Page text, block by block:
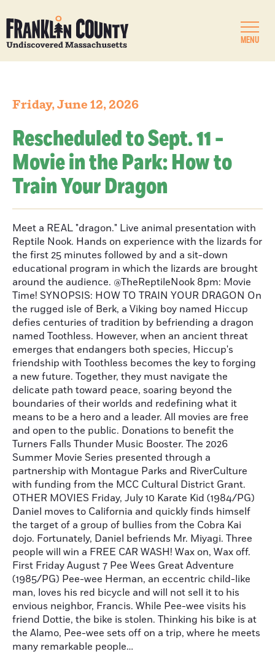
MENU
Friday, June 12, 2026
Rescheduled to Sept. 11 -
Movie in the Park: How to
Train Your Dragon
Meet a REAL "dragon." Live animal presentation with
Reptile Nook. Hands on experience with the lizards for
the first 25 minutes followed by and a sit-down
educational program in which the lizards are brought
around the audience. @TheReptileNook 8pm: Movie
Time! SYNOPSIS: HOW TO TRAIN YOUR DRAGON On
the rugged isle of Berk, a Viking boy named Hiccup
defies centuries of tradition by befriending a dragon
named Toothless. However, when an ancient threat
emerges that endangers both species, Hiccup's
friendship with Toothless becomes the key to forging
a new future. Together, they must navigate the
delicate path toward peace, soaring beyond the
boundaries of their worlds and redefining what it
means to be a hero and a leader. All movies are free
and open to the public. Donations to benefit the
Turners Falls Thunder Music Booster. The 2026
Summer Movie Series presented through a
partnership with Montague Parks and RiverCulture
with funding from the MCC Cultural District Grant.
OTHER MOVIES Friday, July 10 Karate Kid (1984/PG)
Daniel moves to California and quickly finds himself
the target of a group of bullies from the Cobra Kai
dojo. Fortunately, Daniel befriends Mr. Miyagi. Three
people will win a FREE CAR WASH! Wax on, Wax off.
First Friday August 7 Pee Wees Great Adventure
(1985/PG) Pee-wee Herman, an eccentric child-like
man, loves his red bicycle and will not sell it to his
envious neighbor, Francis. While Pee-wee visits his
friend Dottie, the bike is stolen. Thinking his bike is at
the Alamo, Pee-wee sets off on a trip, where he meets
many remarkable people…